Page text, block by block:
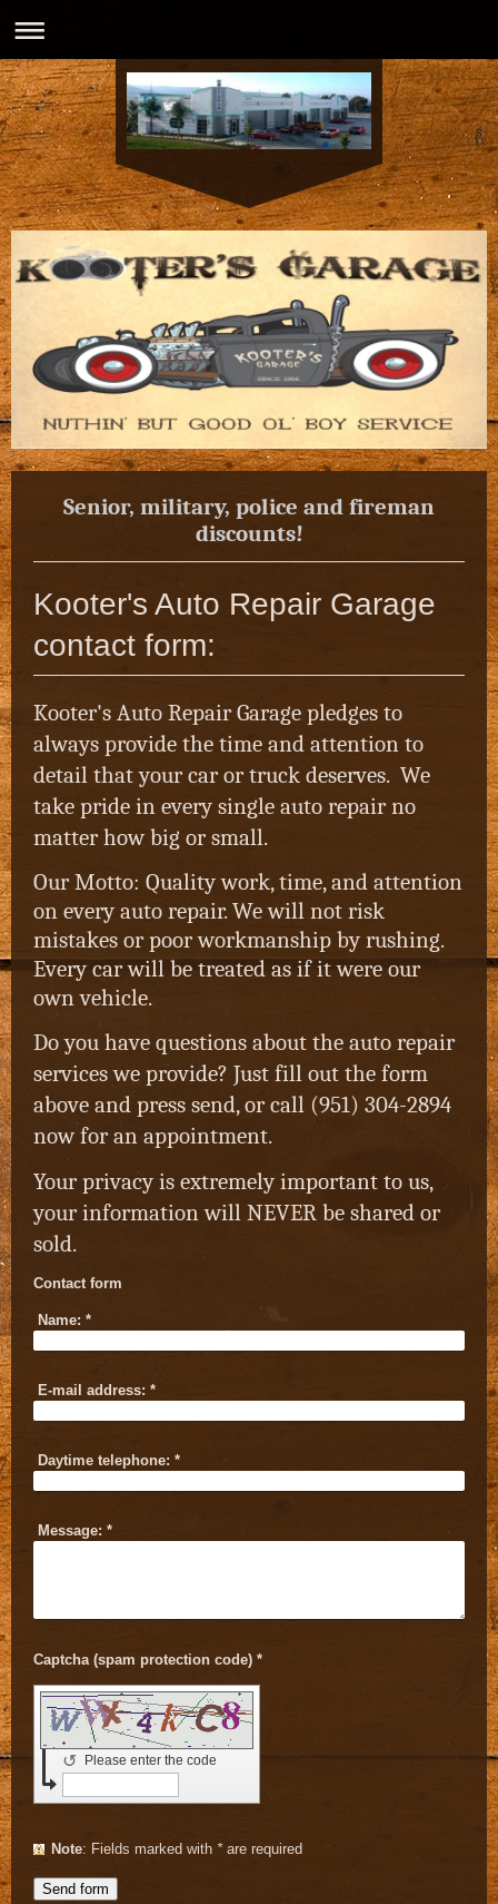
Senior, military, police and fireman
discounts!
Kooter's Auto Repair Garage
contact form:
Kooter's Auto Repair Garage pledges to
always provide the time and attention to
detail that your car or truck deserves. We
take pride in every single auto repair no
matter how big or small.
Our Motto: Quality work, time, and attention
on every auto repair. We will not risk
mistakes or poor workmanship by rushing.
Every car will be treated as if it were our
own vehicle.
Do you have questions about the auto repair
services we provide? Just fill out the form
above and press send, or call (951) 304-2894
now for an appointment.
Your privacy is extremely important to us,
your information will NEVER be shared or
sold.
Contact form
Name: *
E-mail address: *
Daytime telephone: *
Message: *
Captcha (spam protection code) *
Please enter the code
↺
Note : Fields marked with *are required